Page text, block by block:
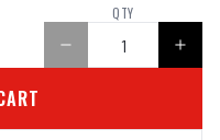
QTY